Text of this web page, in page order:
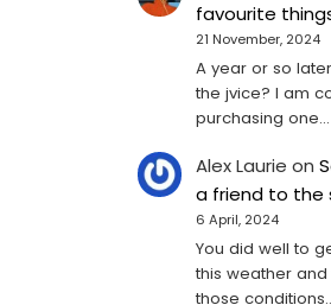
favourite
21 November, 2024
A year or so
the jvice? I am
purchasing one...
Alex Laurie on
a friend to the
6 April, 2024
You did well to
this weather
those